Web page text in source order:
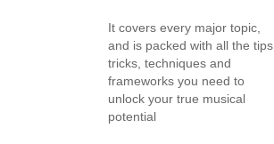
It covers every major topic,
and is packed with all the tips,
tricks, techniques and
frameworks you need to
unlock your true musical
potential